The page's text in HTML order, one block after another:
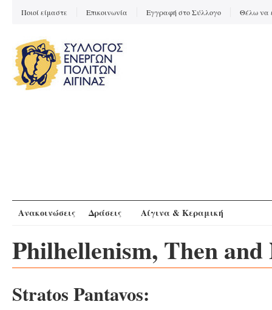
Ποιοί είμαστε Επικοινωνία Εγγραφή στο Σύλλογο Θέλω να
Ανακοινώσεις Δράσεις Αίγινα & Κεραμική
Philhellenism, Then and
Stratos Pantavos: